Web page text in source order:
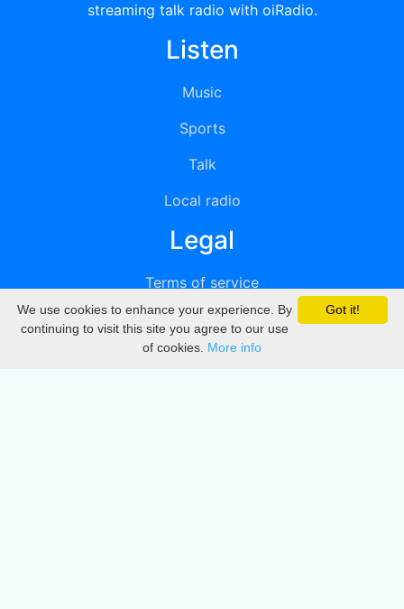
streaming talk radio with oiRadio.
Listen
Music
Sports
Talk
Local radio
Legal
Terms of service
Privacy
DMCA
Got it!
We use cookies to enhance your experience. By
continuing to visit this site you agree to our use
of cookies. More info